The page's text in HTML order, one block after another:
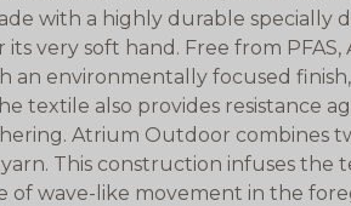
with a highly durable specially
its very soft hand. Free from
an environmentally focused
textile also provides resistance
Atrium Outdoor combines
This construction infuses the
of wave-like movement in the